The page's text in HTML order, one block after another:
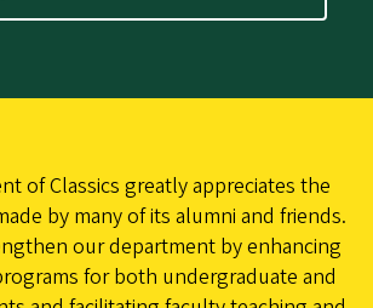
of Classics greatly appreciates the
by many of its alumni and friends.
our department by enhancing
for both undergraduate and